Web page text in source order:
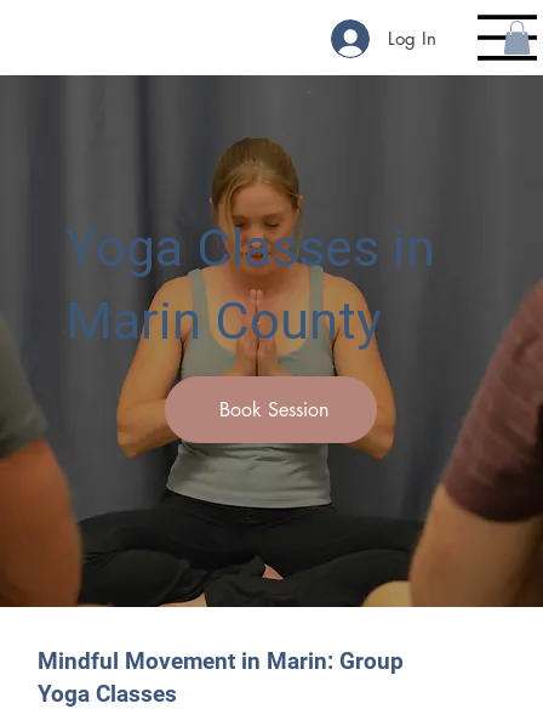
Log In
Yoga Classes in
Marin County
Book Session
Mindful Movement in Marin: Group
Yoga Classes